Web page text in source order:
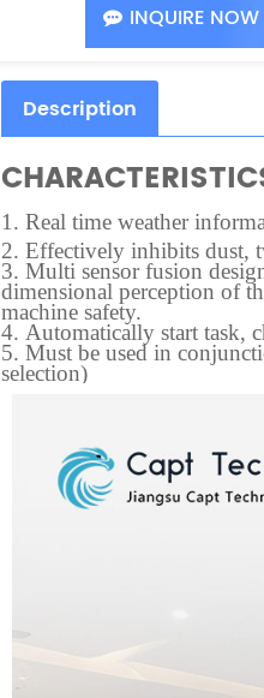
INQUIRE NOW
Description
1. Real time weather
2. Effectively inhibits dust,
3. Multi sensor fusion
dimensional perception of
machine safety.
4. Automatically start task,
5. Must be used in
selection)